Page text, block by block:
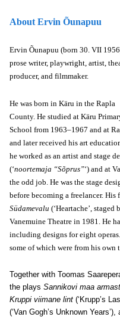
About Ervin Õunapuu
Ervin Õunapuu (born 30. VII
prose writer, playwright, artist,
producer, and filmmaker.
He was born in Käru in the Rapla
County. He studied at Käru
School from 1963–1967 and at
and later received his art
he worked as an artist and stage
(‘noortemaja “Sõprus”‘) and at
the odd job. He was the stage
before becoming a freelancer.
Südamevalu (‘Heartache’,
Vanemuine Theatre in 1981. He
including designs for eight
some of which were from his own
Together with Toomas
the plays Sannikovi maa
Kruppi viimane lint (‘Krupp’s
(‘Van Gogh’s Unknown Years’),